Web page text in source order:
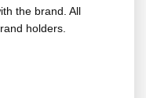
the brand. All
holders.